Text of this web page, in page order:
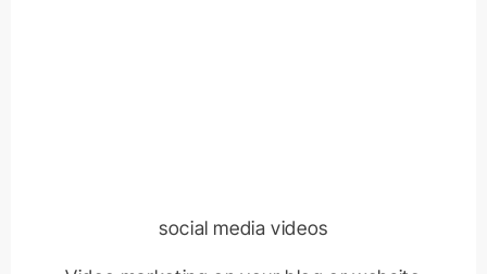
social media videos